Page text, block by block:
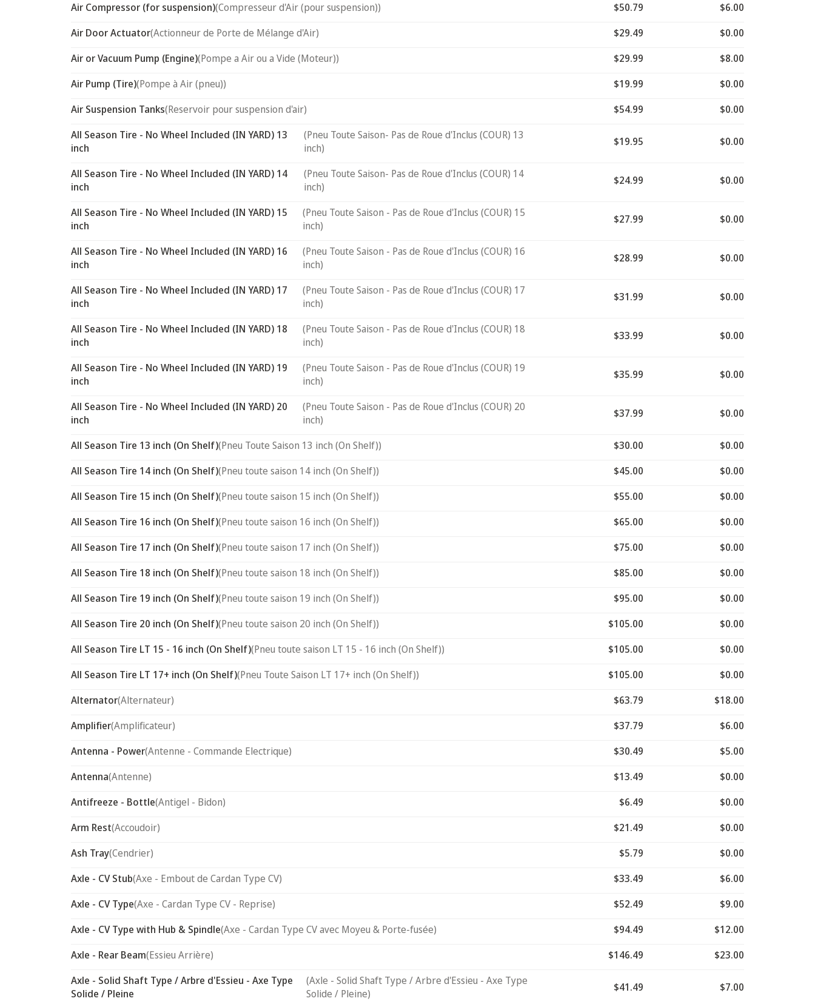
Air Compressor (for suspension)(Compresseur d'Air (pour suspension)) $50.79
$6.00
Air Door Actuator(Actionneur de Porte de Mélange d'Air) $29.49
$0.00
Air or Vacuum Pump (Engine)(Pompe a Air ou a Vide (Moteur)) $29.99
$8.00
Air Pump (Tire)(Pompe à Air (pneu)) $19.99
$0.00
Air Suspension Tanks(Reservoir pour suspension d'air) $54.99
$0.00
All Season Tire - No Wheel Included (IN YARD) 13
inch
(Pneu Toute Saison- Pas de Roue d'Inclus (COUR) 13
inch)
$19.95 $0.00
All Season Tire - No Wheel Included (IN YARD) 14
inch
(Pneu Toute Saison- Pas de Roue d'Inclus (COUR) 14
inch)
$24.99 $0.00
All Season Tire - No Wheel Included (IN YARD) 15
inch
(Pneu Toute Saison - Pas de Roue d'Inclus (COUR) 15
inch)
$27.99 $0.00
All Season Tire - No Wheel Included (IN YARD) 16
inch
(Pneu Toute Saison - Pas de Roue d'Inclus (COUR) 16
inch)
$28.99 $0.00
All Season Tire - No Wheel Included (IN YARD) 17
inch
(Pneu Toute Saison - Pas de Roue d'Inclus (COUR) 17
inch)
$31.99 $0.00
All Season Tire - No Wheel Included (IN YARD) 18
inch
(Pneu Toute Saison - Pas de Roue d'Inclus (COUR) 18
inch)
$33.99 $0.00
All Season Tire - No Wheel Included (IN YARD) 19
inch
(Pneu Toute Saison - Pas de Roue d'Inclus (COUR) 19
inch)
$35.99 $0.00
All Season Tire - No Wheel Included (IN YARD) 20
inch
(Pneu Toute Saison - Pas de Roue d'Inclus (COUR) 20
inch)
$37.99 $0.00
All Season Tire 13 inch (On Shelf)(Pneu Toute Saison 13 inch (On Shelf)) $30.00
$0.00
All Season Tire 14 inch (On Shelf)(Pneu toute saison 14 inch (On Shelf)) $45.00
$0.00
All Season Tire 15 inch (On Shelf)(Pneu toute saison 15 inch (On Shelf)) $55.00
$0.00
All Season Tire 16 inch (On Shelf)(Pneu toute saison 16 inch (On Shelf)) $65.00
$0.00
All Season Tire 17 inch (On Shelf)(Pneu toute saison 17 inch (On Shelf)) $75.00
$0.00
All Season Tire 18 inch (On Shelf)(Pneu toute saison 18 inch (On Shelf)) $85.00
$0.00
All Season Tire 19 inch (On Shelf)(Pneu toute saison 19 inch (On Shelf)) $95.00
$0.00
All Season Tire 20 inch (On Shelf)(Pneu toute saison 20 inch (On Shelf)) $105.00
$0.00
All Season Tire LT 15 - 16 inch (On Shelf)(Pneu toute saison LT 15 - 16 inch (On Shelf)) $105.00
$0.00
All Season Tire LT 17+ inch (On Shelf)(Pneu Toute Saison LT 17+ inch (On Shelf)) $105.00
$0.00
Alternator(Alternateur) $63.79
$18.00
Amplifier(Amplificateur) $37.79
$6.00
Antenna - Power(Antenne - Commande Electrique) $30.49
$5.00
Antenna(Antenne) $13.49
$0.00
Antifreeze - Bottle(Antigel - Bidon) $6.49
$0.00
Arm Rest(Accoudoir) $21.49
$0.00
Ash Tray(Cendrier) $5.79
$0.00
Axle - CV Stub(Axe - Embout de Cardan Type CV) $33.49
$6.00
Axle - CV Type(Axe - Cardan Type CV - Reprise) $52.49
$9.00
Axle - CV Type with Hub & Spindle(Axe - Cardan Type CV avec Moyeu & Porte-fusée) $94.49
$12.00
Axle - Rear Beam(Essieu Arrière) $146.49
$23.00
Axle - Solid Shaft Type / Arbre d'Essieu - Axe Type
Solide / Pleine
(Axle - Solid Shaft Type / Arbre d'Essieu - Axe Type
Solide / Pleine)
$41.49 $7.00